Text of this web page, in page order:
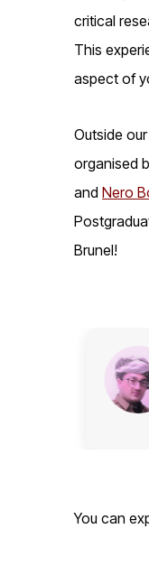
critical
This
aspect of
Outside
organised
and Nero
Brunel!
You can